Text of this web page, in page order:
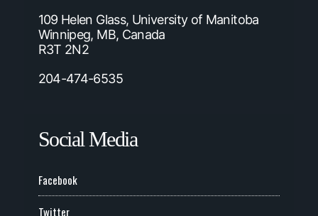
109 Helen Glass, University of Manitoba
Winnipeg, MB, Canada
R3T 2N2
204-474-6535
Social Media
Facebook
Twitter